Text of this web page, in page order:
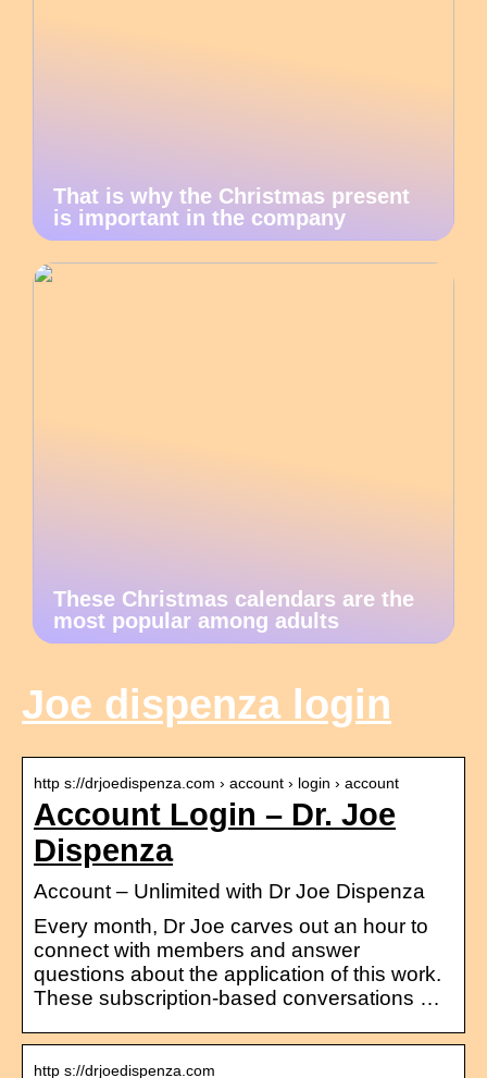
That is why the Christmas present
is important in the company
These Christmas calendars are the
most popular among adults
Joe dispenza login
http s://drjoedispenza.com › account › login › account
Account Login – Dr. Joe
Dispenza
Account – Unlimited with Dr Joe Dispenza
Every month, Dr Joe carves out an hour to
connect with members and answer
questions about the application of this work.
These subscription-based conversations …
http s://drjoedispenza.com